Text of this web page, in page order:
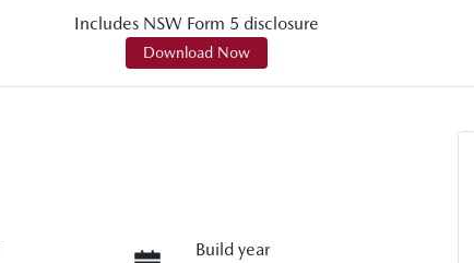
Includes NSW Form 5 disclosure
Download Now
Build year